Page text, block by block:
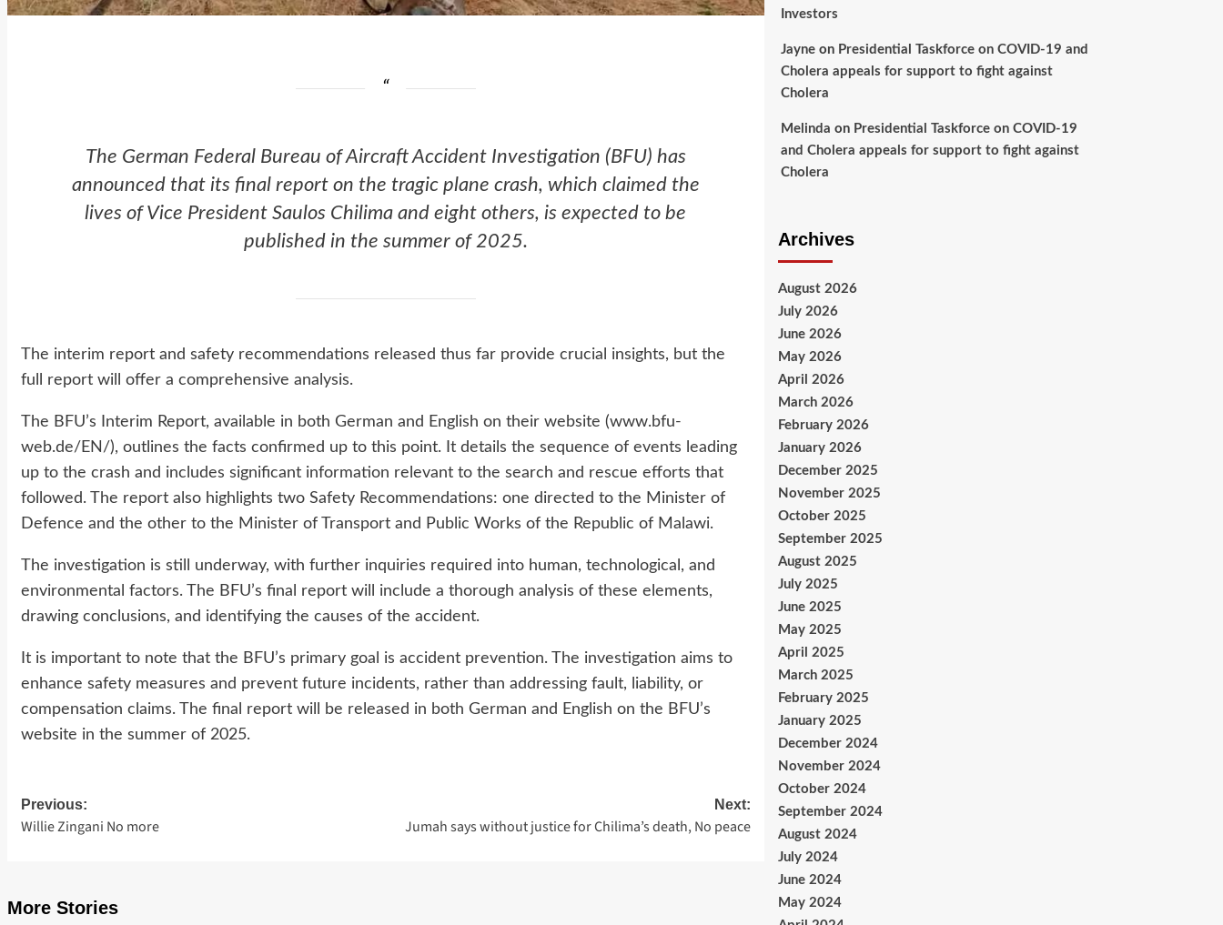
The German Federal Bureau of Aircraft Accident Investigation (BFU) has
announced that its final report on the tragic plane crash, which claimed the
lives of Vice President Saulos Chilima and eight others, is expected to be
published in the summer of 2025.
The interim report and safety recommendations released thus far provide crucial insights, but the
full report will offer a comprehensive analysis.
The BFU’s Interim Report, available in both German and English on their website (www.bfu-
web.de/EN/), outlines the facts confirmed up to this point. It details the sequence of events leading
up to the crash and includes significant information relevant to the search and rescue efforts that
followed. The report also highlights two Safety Recommendations: one directed to the Minister of
Defence and the other to the Minister of Transport and Public Works of the Republic of Malawi.
The investigation is still underway, with further inquiries required into human, technological, and
environmental factors. The BFU’s final report will include a thorough analysis of these elements,
drawing conclusions, and identifying the causes of the accident.
It is important to note that the BFU’s primary goal is accident prevention. The investigation aims to
enhance safety measures and prevent future incidents, rather than addressing fault, liability, or
compensation claims. The final report will be released in both German and English on the BFU’s
website in the summer of 2025.
Post
Previous:
Willie Zingani No more
Next:
Jumah says without justice for Chilima’s death, No peace
More Stories
Investors
Jayne on Presidential Taskforce on COVID-19 and
Cholera appeals for support to fight against
Cholera
Melinda on Presidential Taskforce on COVID-19
and Cholera appeals for support to fight against
Cholera
Archives
August 2026
July 2026
June 2026
May 2026
April 2026
March 2026
February 2026
January 2026
December 2025
November 2025
October 2025
September 2025
August 2025
July 2025
June 2025
May 2025
April 2025
March 2025
February 2025
January 2025
December 2024
November 2024
October 2024
September 2024
August 2024
July 2024
June 2024
May 2024